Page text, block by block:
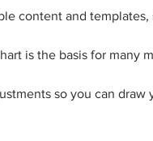
content and
is the basis for many
so you can